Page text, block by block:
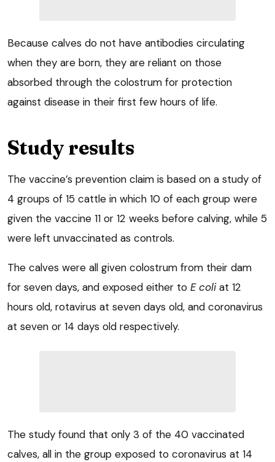
Because calves do not have antibodies circulating
when they are born, they are reliant on those
absorbed through the colostrum for protection
against disease in their first few hours of life.
Study results
The vaccine’s prevention claim is based on a study of
4 groups of 15 cattle in which 10 of each group were
given the vaccine 11 or 12 weeks before calving, while 5
were left unvaccinated as controls.
The calves were all given colostrum from their dam
for seven days, and exposed either to E coliat 12
hours old, rotavirus at seven days old, and coronavirus
at seven or 14 days old respectively.
The study found that only 3 of the 40 vaccinated
calves, all in the group exposed to coronavirus at 14